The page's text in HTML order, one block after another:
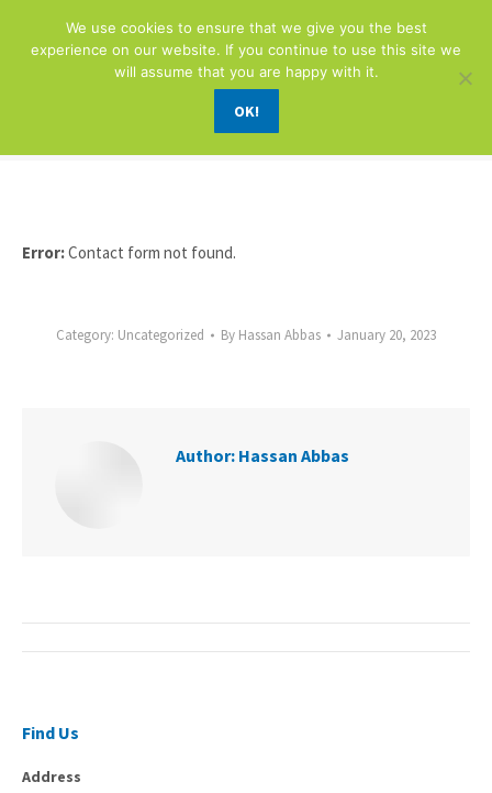
FORM
You are here:
Error:Contact form not found.
Category: Uncategorized By Hassan Abbas January 20, 2023
Author: Hassan Abbas
Post
Find Us
Address
We use cookies to ensure that we give you the best
experience on our website. If you continue to use this site we
will assume that you are happy with it.
OK!